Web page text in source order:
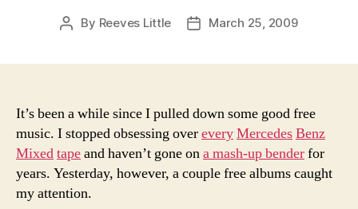
Post
By Reeves Little
PostMarch 25, 2009
It’s been a while since I pulled down some good free
music. I stopped obsessing overeveryMercedesBenz
Mixedtapeand haven’t gone ona mash-up benderfor
years. Yesterday, however, a couple free albums caught
my attention.